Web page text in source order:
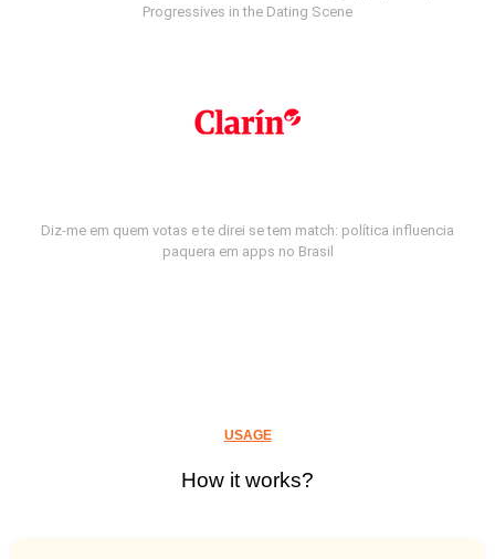
Progressives in the Dating Scene
Diz-me em quem votas e te direi se tem match: política influencia
paquera em apps no Brasil
USAGE
How it works?